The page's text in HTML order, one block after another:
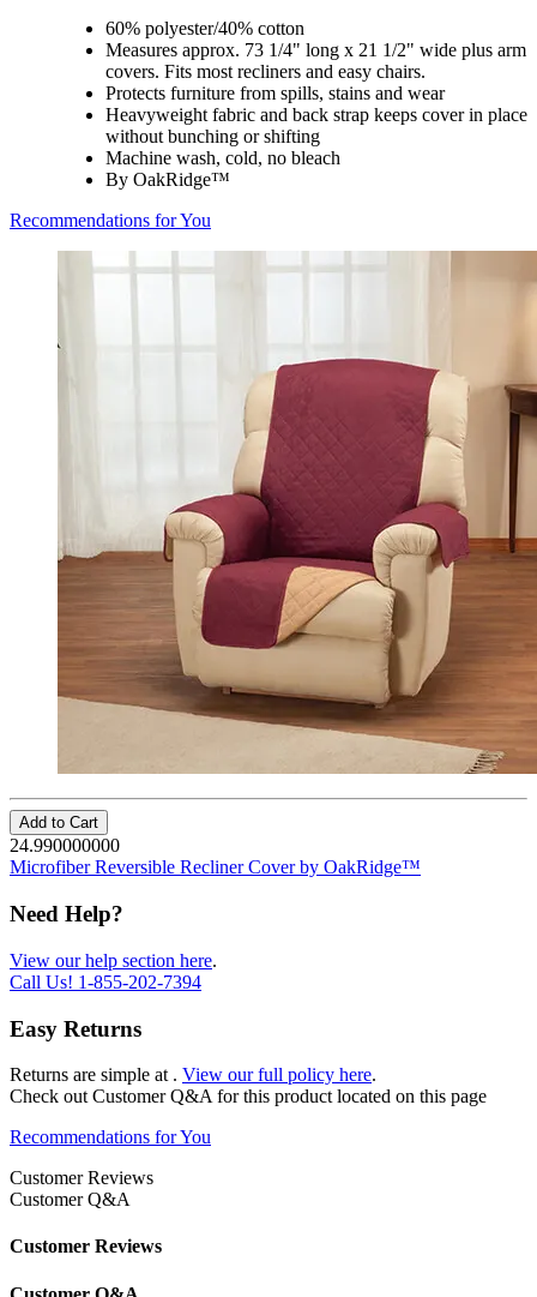
60% polyester/40% cotton
Measures approx. 73 1/4" long x 21 1/2" wide plus arm
covers. Fits most recliners and easy chairs.
Protects furniture from spills, stains and wear
Heavyweight fabric and back strap keeps cover in place
without bunching or shifting
Machine wash, cold, no bleach
By OakRidge™
Recommendations for You
Add to Cart
24.990000000
Microfiber Reversible Recliner Cover by OakRidge™
Need Help?
View our help section here.
Call Us! 1-855-202-7394
Easy Returns
Returns are simple at . View our full policy here.
Check out Customer Q&A for this product located on this page
Recommendations for You
Customer Reviews
Customer Q&A
Customer Reviews